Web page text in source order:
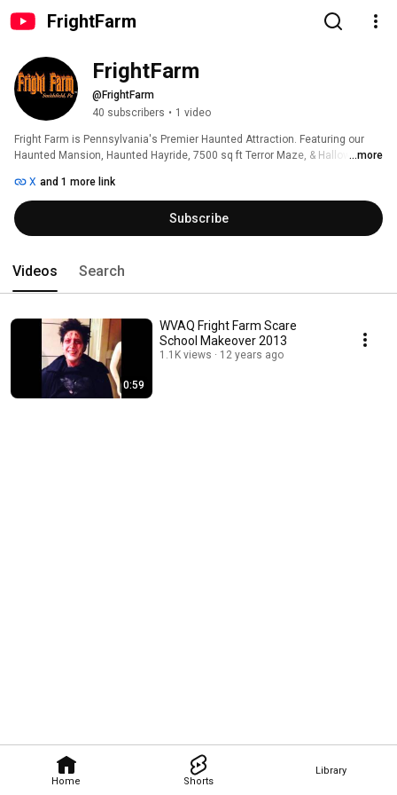
FrightFarm
Home Shorts
Library
FrightFarm
@FrightFarm
40 subscribers • 1 video
Fright Farm is Pennsylvania's Premier Haunted Attraction. Featuring our
Haunted Mansion, Haunted Hayride, 7500 sq ft Terror Maze, & Halloween
...more
X and 1 more link
Subscribe
Videos Search
0:59
WVAQ Fright Farm Scare
School Makeover 2013
1.1K views 12 years ago